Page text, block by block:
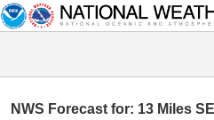
NWS Forecast for: 13 Miles